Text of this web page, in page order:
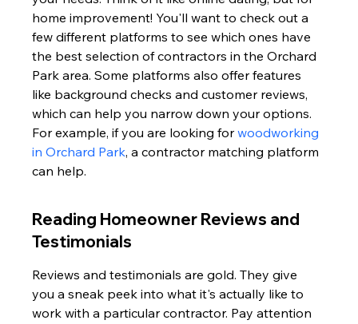
home improvement! You'll want to check out a
few different platforms to see which ones have
the best selection of contractors in the Orchard
Park area. Some platforms also offer features
like background checks and customer reviews,
which can help you narrow down your options.
For example, if you are looking for woodworking
in Orchard Park, a contractor matching platform
can help.
Reading Homeowner Reviews and
Testimonials
Reviews and testimonials are gold. They give
you a sneak peek into what it's actually like to
work with a particular contractor. Pay attention